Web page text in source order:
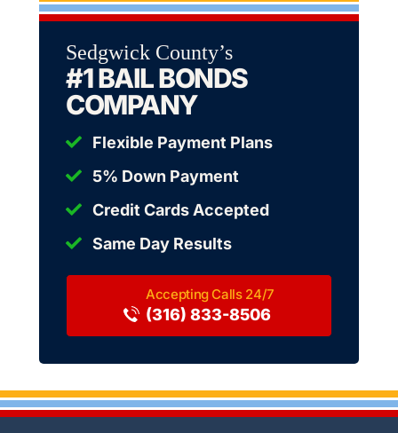
Sedgwick County’s
#1 BAIL BONDS
COMPANY
Flexible Payment Plans
5% Down Payment
Credit Cards Accepted
Same Day Results
(316) 833-8506